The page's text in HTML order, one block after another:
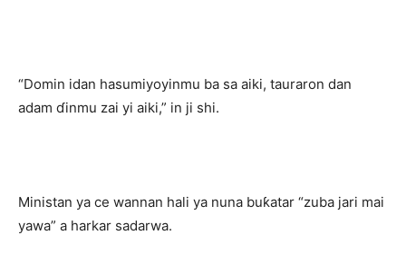
“Domin idan hasumiyoyinmu ba sa aiki, tauraron dan
adam ɗinmu zai yi aiki,” in ji shi.
Ministan ya ce wannan hali ya nuna buƙatar “zuba jari mai
yawa” a harkar sadarwa.